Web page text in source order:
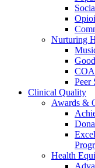
Nurturing
Peer
Clinical Quality
Awards &
Health